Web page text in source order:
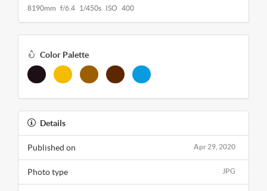
8190mm f/6.4 1/450s ISO 400
Color Palette
Details
Apr 29, 2020
Published on
JPG
Photo type